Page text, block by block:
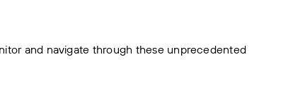
and navigate through these unprecedented